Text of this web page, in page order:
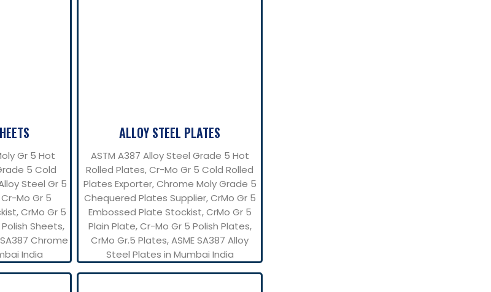
Gr 5 Hot
5 Cold
Steel Gr 5
Mo Gr 5
CrMo Gr 5
Sheets,
Chrome
India
ALLOY STEEL PLATES
ASTM A387 Alloy Steel Grade 5 Hot
Rolled Plates, Cr-Mo Gr 5 Cold Rolled
Plates Exporter, Chrome Moly Grade 5
Chequered Plates Supplier, CrMo Gr 5
Embossed Plate Stockist, CrMo Gr 5
Plain Plate, Cr-Mo Gr 5 Polish Plates,
CrMo Gr.5 Plates, ASME SA387 Alloy
Steel Plates in Mumbai India